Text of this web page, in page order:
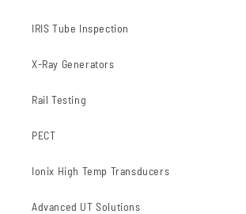
IRIS Tube Inspection
X-Ray Generators
Rail Testing
PECT
Ionix High Temp Transducers
Advanced UT Solutions